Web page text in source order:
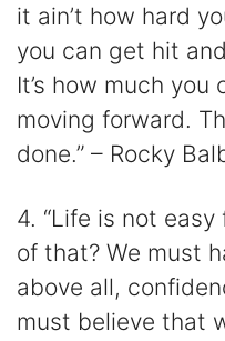
it ain’t how hard
you can get hit
It’s how much
moving forward.
done.” – Rocky
4. “Life is not
of that? We must
above all,
must believe that